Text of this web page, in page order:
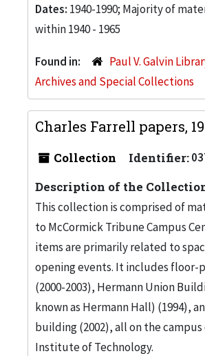
Dates: 1940-1990; Majority of
within 1940 - 1965
Found in:
Paul V. Galvin
Archives and Special Collections
Charles Farrell papers,
Collection Identifier:
Description of the
This collection is comprised of
to McCormick Tribune Campus
items are primarily related to
opening events. It includes floor-
(2000-2003), Hermann Union
known as Hermann Hall) (1994),
building (2002), all on the
Institute of Technology.